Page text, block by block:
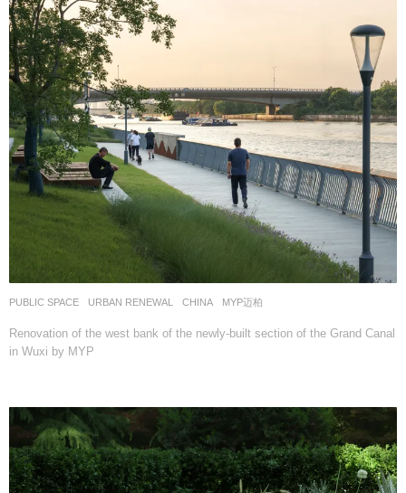
PUBLIC SPACE ,URBAN RENEWAL CHINA MYP迈柏
Renovation of the west bank of the newly-built section of the Grand Canal
in Wuxi by MYP